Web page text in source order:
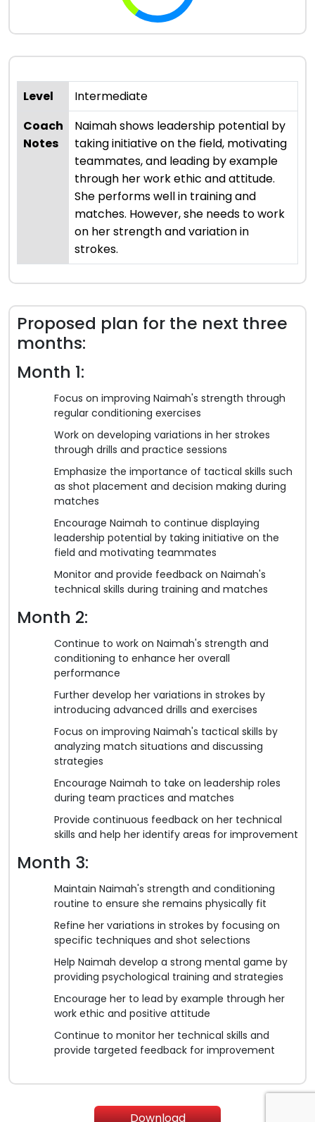
Level
Intermediate
Coach
Notes
Naimah shows leadership potential by
taking initiative on the field, motivating
teammates, and leading by example
through her work ethic and attitude.
She performs well in training and
matches. However, she needs to work
on her strength and variation in
strokes.
Proposed plan for the next three
months:
Month 1:
Focus on improving Naimah's strength through
regular conditioning exercises
Work on developing variations in her strokes
through drills and practice sessions
Emphasize the importance of tactical skills such
as shot placement and decision making during
matches
Encourage Naimah to continue displaying
leadership potential by taking initiative on the
field and motivating teammates
Monitor and provide feedback on Naimah's
technical skills during training and matches
Month 2:
Continue to work on Naimah's strength and
conditioning to enhance her overall
performance
Further develop her variations in strokes by
introducing advanced drills and exercises
Focus on improving Naimah's tactical skills by
analyzing match situations and discussing
strategies
Encourage Naimah to take on leadership roles
during team practices and matches
Provide continuous feedback on her technical
skills and help her identify areas for improvement
Month 3:
Maintain Naimah's strength and conditioning
routine to ensure she remains physically fit
Refine her variations in strokes by focusing on
specific techniques and shot selections
Help Naimah develop a strong mental game by
providing psychological training and strategies
Encourage her to lead by example through her
work ethic and positive attitude
Continue to monitor her technical skills and
provide targeted feedback for improvement
Download